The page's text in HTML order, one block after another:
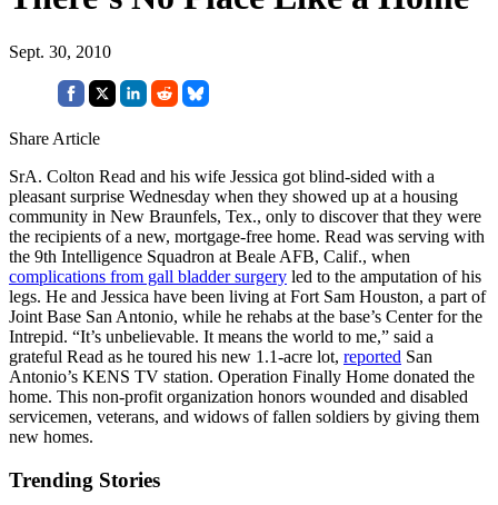
Sept. 30, 2010
Share Article
SrA. Colton Read and his wife Jessica got blind-sided with a
pleasant surprise Wednesday when they showed up at a housing
community in New Braunfels, Tex., only to discover that they were
the recipients of a new, mortgage-free home. Read was serving with
the 9th Intelligence Squadron at Beale AFB, Calif., when
complications from gall bladder surgery led to the amputation of his
legs. He and Jessica have been living at Fort Sam Houston, a part of
Joint Base San Antonio, while he rehabs at the base’s Center for the
Intrepid. “It’s unbelievable. It means the world to me,” said a
grateful Read as he toured his new 1.1-acre lot, reported San
Antonio’s KENS TV station. Operation Finally Home donated the
home. This non-profit organization honors wounded and disabled
servicemen, veterans, and widows of fallen soldiers by giving them
new homes.
Trending Stories